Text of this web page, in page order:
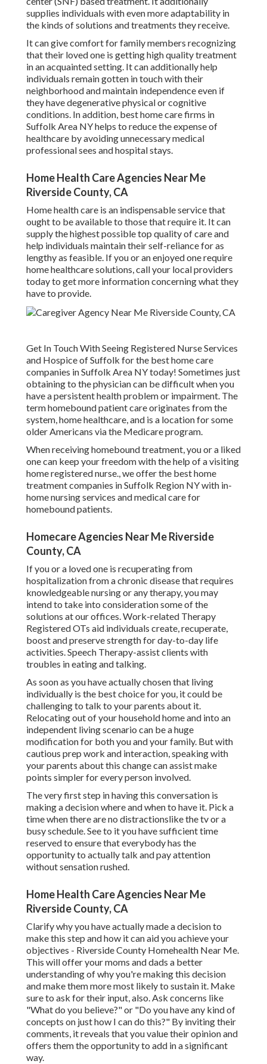
supplies individuals with even more adaptability in
the kinds of solutions and treatments they receive.
It can give comfort for family members recognizing
that their loved one is getting high quality treatment
in an acquainted setting. It can additionally help
individuals remain gotten in touch with their
neighborhood and maintain independence even if
they have degenerative physical or cognitive
conditions. In addition, best home care firms in
Suffolk Area NY helps to reduce the expense of
healthcare by avoiding unnecessary medical
professional sees and hospital stays.
Home Health Care Agencies Near Me
Riverside County, CA
Home health care is an indispensable service that
ought to be available to those that require it. It can
supply the highest possible top quality of care and
help individuals maintain their self-reliance for as
lengthy as feasible. If you or an enjoyed one require
home healthcare solutions, call your local providers
today to get more information concerning what they
have to provide.
Get In Touch WithSeeing Registered Nurse Services
and Hospice of Suffolk for the best home care
companies in Suffolk Area NY today! Sometimes just
obtaining to the physician can be difficult when you
have a persistent health problem or impairment. The
term homebound patient care originates from the
system, home healthcare, and is a location for some
older Americans via the Medicare program.
When receiving homebound treatment, you or a liked
one can keep your freedom with the help of a visiting
home registered nurse., we offer the best home
treatment companies in Suffolk Region NY with in-
home nursing services and medical care for
homebound patients.
Homecare Agencies Near Me Riverside
County, CA
If you or a loved one is recuperating from
hospitalization from a chronic disease that requires
knowledgeable nursing or any therapy, you may
intend to take into consideration some of the
solutions at our offices. Work-related Therapy
Registered OTs aid individuals create, recuperate,
boost and preserve strength for day-to-day life
activities. Speech Therapy-assist clients with
troubles in eating and talking.
As soon as you have actually chosen that living
individually is the best choice for you, it could be
challenging to talk to your parents about it.
Relocating out of your household home and into an
independent living scenario can be a huge
modification for both you and your family. But with
cautious prep work and interaction, speaking with
your parents about this change can assist make
points simpler for every person involved.
The very first step in having this conversation is
making a decision where and when to have it. Pick a
time when there are no distractionslike the tv or a
busy schedule. See to it you have sufficient time
reserved to ensure that everybody has the
opportunity to actually talk and pay attention
without sensation rushed.
Home Health Care Agencies Near Me
Riverside County, CA
Clarify why you have actually made a decision to
make this step and how it can aid you achieve your
objectives - Riverside County Homehealth Near Me.
This will offer your moms and dads a better
understanding of why you're making this decision
and make them more most likely to sustain it. Make
sure to ask for their input, also. Ask concerns like
"What do you believe?" or "Do you have any kind of
concepts on just how I can do this?" By inviting their
comments, it reveals that you value their opinion and
offers them the opportunity to add in a significant
way.